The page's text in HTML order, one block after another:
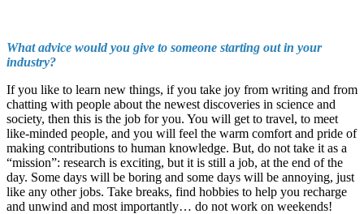
What advice would you give to someone starting out in your
industry?
If you like to learn new things, if you take joy from writing and from
chatting with people about the newest discoveries in science and
society, then this is the job for you. You will get to travel, to meet
like-minded people, and you will feel the warm comfort and pride of
making contributions to human knowledge. But, do not take it as a
“mission”: research is exciting, but it is still a job, at the end of the
day. Some days will be boring and some days will be annoying, just
like any other jobs. Take breaks, find hobbies to help you recharge
and unwind and most importantly… do not work on weekends!